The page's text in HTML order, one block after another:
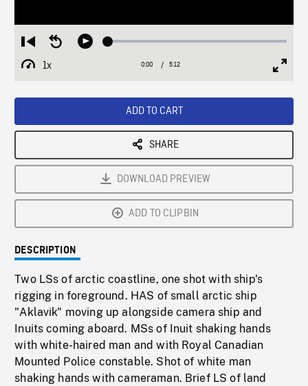
Restart
from
beginning
Seek
Play Loaded:
1x
Playback
Current
0:00 / Duration
5:12
ADD TO CART
SHARE
DOWNLOAD PREVIEW
ADD TO CLIPBIN
DESCRIPTION
Two LSs of arctic coastline, one shot with ship's
rigging in foreground. HAS of small arctic ship
"Aklavik" moving up alongside camera ship and
Inuits coming aboard. MSs of Inuit shaking hands
with white-haired man and with Royal Canadian
Mounted Police constable. Shot of white man
shaking hands with cameraman. Brief LS of land